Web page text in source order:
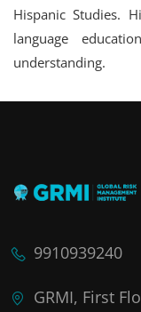
Hispanic Studies.
language
understanding.
9910939240
GRMI, First